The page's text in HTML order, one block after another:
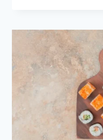
LATEST
AI
UPDATES,
OPENAI
NEWS
TRENDS